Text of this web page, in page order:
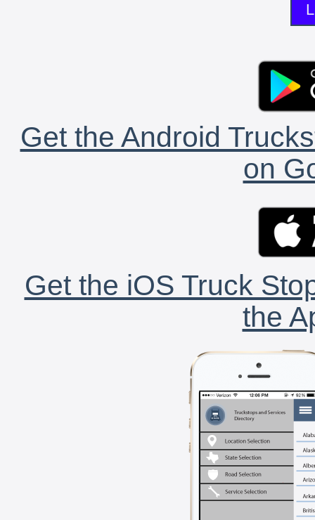
Get the Android
on
Get the iOS Truck
the